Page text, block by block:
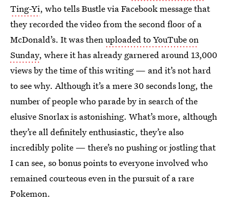
Ting-Yi, who tells Bustle via Facebook message that
they recorded the video from the second floor of a
McDonald’s. It was thenuploaded to YouTube on
Sunday, where it has already garnered around 13,000
views by the time of this writing — and it’s not hard
to see why. Although it’s a mere 30 seconds long, the
number of people who parade by in search of the
elusive Snorlax is astonishing. What’s more, although
they’re all definitely enthusiastic, they’re also
incredibly polite — there’s no pushing or jostling that
I can see, so bonus points to everyone involved who
remained courteous even in the pursuit of a rare
Pokemon.